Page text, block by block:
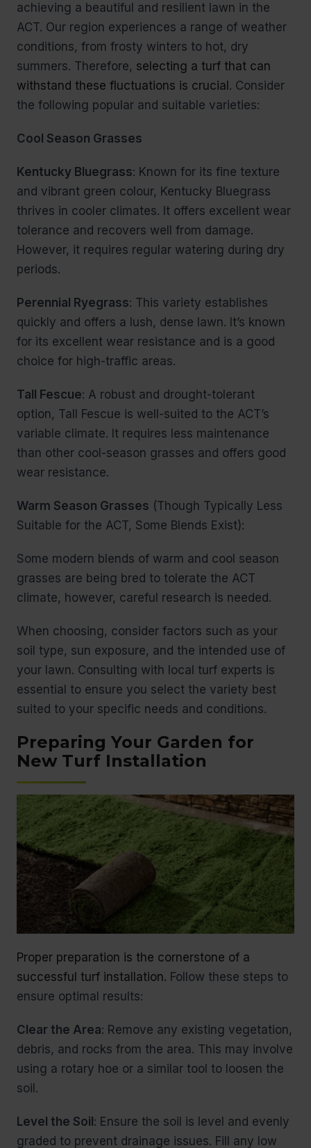
achieving a beautiful and resilient lawn in the
ACT. Our region experiences a range of weather
conditions, from frosty winters to hot, dry
summers. Therefore, selecting a turf that can
withstand these fluctuations is crucial . Consider
the following popular and suitable varieties:
Cool Season Grasses
Kentucky Bluegrass: Known for its fine texture
and vibrant green colour, Kentucky Bluegrass
thrives in cooler climates. It offers excellent wear
tolerance and recovers well from damage.
However, it requires regular watering during dry
periods.
Perennial Ryegrass: This variety establishes
quickly and offers a lush, dense lawn. It’s known
for its excellent wear resistance and is a good
choice for high-traffic areas.
Tall Fescue: A robust and drought-tolerant
option, Tall Fescue is well-suited to the ACT’s
variable climate. It requires less maintenance
than other cool-season grasses and offers good
wear resistance.
Warm Season Grasses (Though Typically Less
Suitable for the ACT, Some Blends Exist):
Some modern blends of warm and cool season
grasses are being bred to tolerate the ACT
climate, however, careful research is needed.
When choosing, consider factors such as your
soil type, sun exposure, and the intended use of
your lawn. Consulting with local turf experts is
essential to ensure you select the variety best
suited to your specific needs and conditions.
Preparing Your Garden for
New Turf Installation
Proper preparation is the cornerstone of a
successful turf installation. Follow these steps to
ensure optimal results:
Clear the Area: Remove any existing vegetation,
debris, and rocks from the area. This may involve
using a rotary hoe or a similar tool to loosen the
soil.
Level the Soil : Ensure the soil is level and evenly
graded to prevent drainage issues. Fill any low